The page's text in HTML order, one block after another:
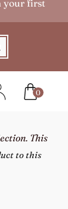
your first
0
This
to this